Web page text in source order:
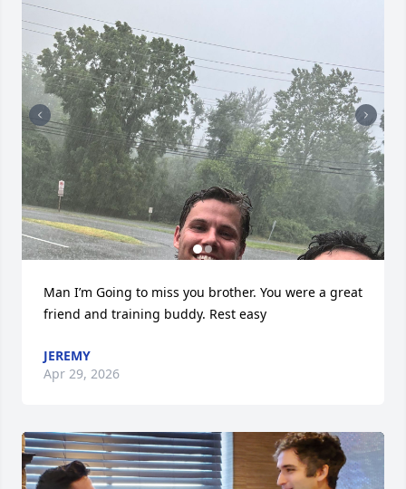
Man I’m Going to miss you brother. You were a great
friend and training buddy. Rest easy
JEREMY
Apr 29, 2026